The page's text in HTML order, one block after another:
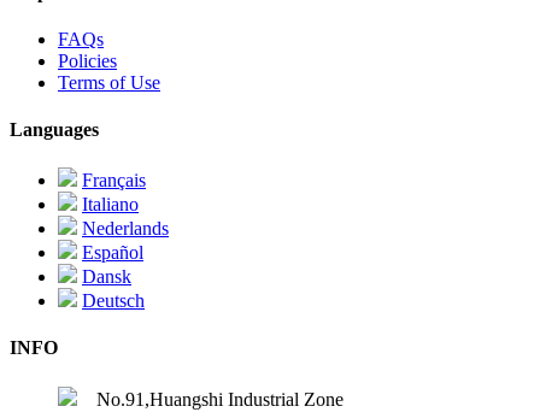
FAQs
Policies
Terms of Use
Languages
Français
Italiano
Nederlands
Español
Dansk
Deutsch
INFO
No.91,Huangshi Industrial Zone